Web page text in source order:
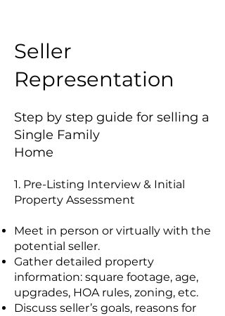
Seller
Representation
Step by step guide for selling a
Single Family
Home
1. Pre-Listing Interview & Initial
Property Assessment
Meet in person or virtually with the
potential seller.
Gather detailed property
information: square footage, age,
upgrades, HOA rules, zoning, etc.
Discuss seller’s goals, reasons for